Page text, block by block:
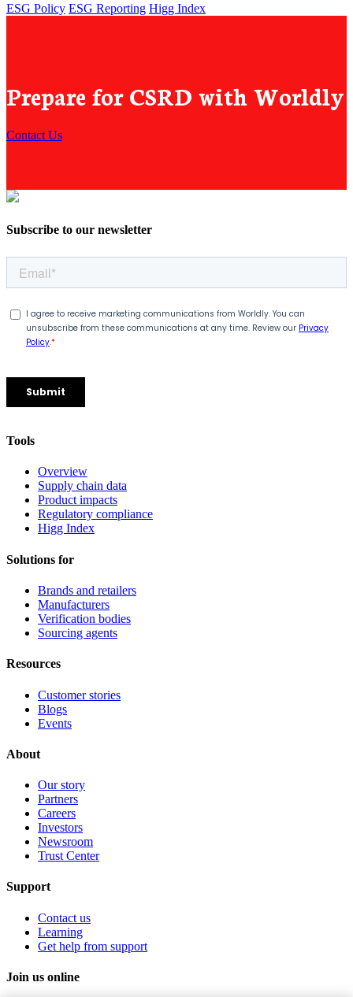
ESG Policy ESG Reporting Higg Index
Prepare for CSRD with Worldly
Contact Us
Subscribe to our newsletter
Tools
Overview
Supply chain data
Product impacts
Regulatory compliance
Higg Index
Solutions for
Brands and retailers
Manufacturers
Verification bodies
Sourcing agents
Resources
Customer stories
Blogs
Events
About
Our story
Partners
Careers
Investors
Newsroom
Trust Center
Support
Contact us
Learning
Get help from support
Join us online